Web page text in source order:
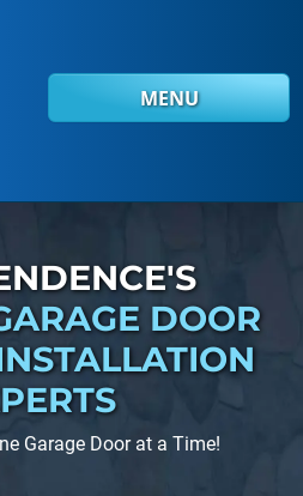
MENU
DOOR
Garage Door at a Time!